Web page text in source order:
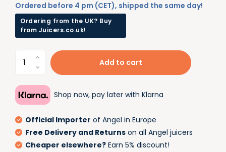
Ordered before 4 pm (CET), shipped the same day!
Ordering from the UK? Buy
from Juicers.co.uk!
Add to cart
Shop now, pay later with Klarna
Official Importer of Angel in Europe
Free Delivery and Returns on all Angel juicers
Cheaper elsewhere? Earn 5% discount!